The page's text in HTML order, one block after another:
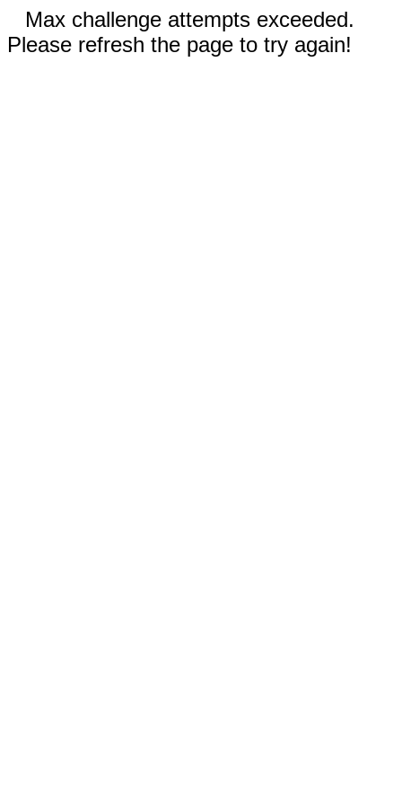
Max challenge attempts exceeded.
Please refresh the page to try again!